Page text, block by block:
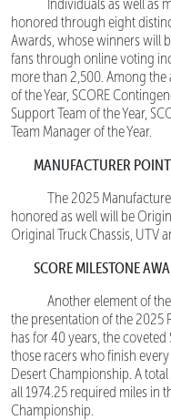
Individuals as well as
honored through eight
Awards, whose winners will
fans through online voting
more than 2,500. Among the
of the Year, SCORE
Support Team of the Year,
Team Manager of the Year.
MANUFACTURER
The 2025
honored as well will be
Original Truck Chassis, UTV
SCORE MILESTONE
Another element of
the presentation of the 2025
has for 40 years, the
those racers who finish
Desert Championship. A
all 1974.25 required miles in
Championship.